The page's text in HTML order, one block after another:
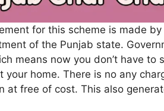
for this scheme is made
of the Punjab state.
means now you don’t have to
your home. There is no any
at free of cost. This also